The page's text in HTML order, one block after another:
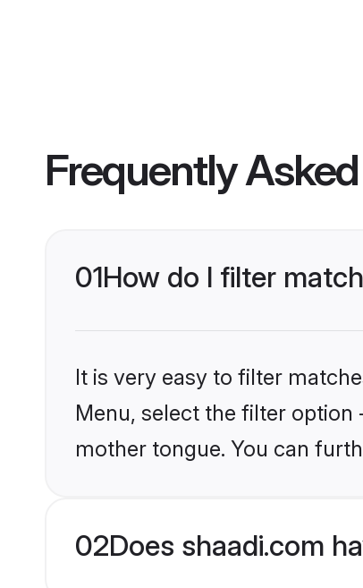
Frequently
01How do I filter
It is very easy to filter
Menu, select the filter
mother tongue. You can
02Does shaadi.com